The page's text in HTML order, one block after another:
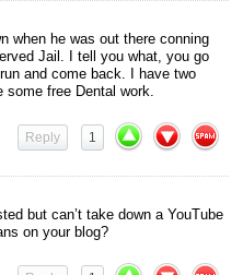
when he was out there conning
Jail. I tell you what, you go
and come back. I have two
free Dental work.
1
Reply
but can’t take down a YouTube
on your blog?